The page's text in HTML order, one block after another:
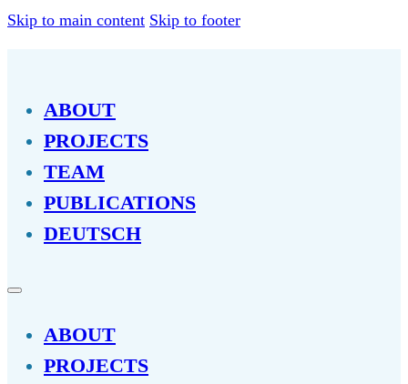
Skip to main content Skip to footer
ABOUT
PROJECTS
TEAM
PUBLICATIONS
DEUTSCH
ABOUT
PROJECTS